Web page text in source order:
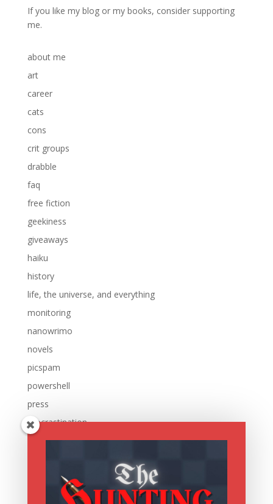
If you like my blog or my books, consider supporting
me.
about me
art
career
cats
cons
crit groups
drabble
faq
free fiction
geekiness
giveaways
haiku
history
life, the universe, and everything
monitoring
nanowrimo
novels
picspam
powershell
press
procrastination
reading